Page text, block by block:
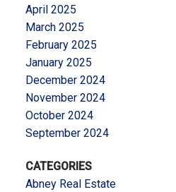
April 2025
March 2025
February 2025
January 2025
December 2024
November 2024
October 2024
September 2024
CATEGORIES
Abney Real Estate